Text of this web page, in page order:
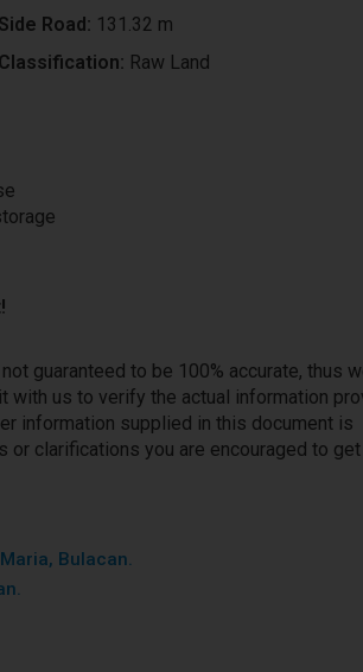
Side Road: 131.32 m
Classification: Raw Land
guaranteed to be 100% accurate, thus
us to verify the actual information
information supplied in this document is
clarifications you are encouraged to get
Bulacan.